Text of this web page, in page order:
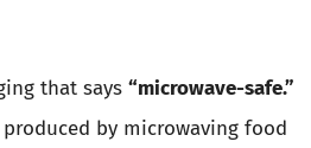
that says “microwave-safe.”
by microwaving food